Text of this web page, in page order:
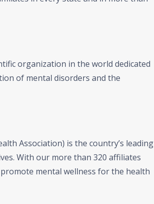
organization in the world dedicated
of mental disorders and the
Association) is the country’s leading
With our more than 320 affiliates
mental wellness for the health